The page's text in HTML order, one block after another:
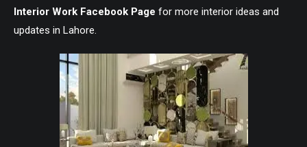
Interior Work Facebook Page for more interior ideas and
updates in Lahore.